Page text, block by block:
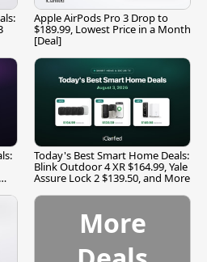
Apple AirPods Pro 3 Drop to
$189.99, Lowest Price in a Month
[Deal]
Today's Best Smart Home Deals:
Blink Outdoor 4 XR $164.99, Yale
Assure Lock 2 $139.50, and More
More